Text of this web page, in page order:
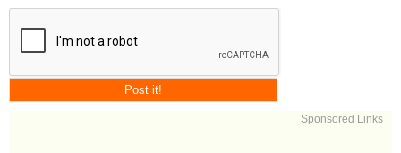
Sponsored Links